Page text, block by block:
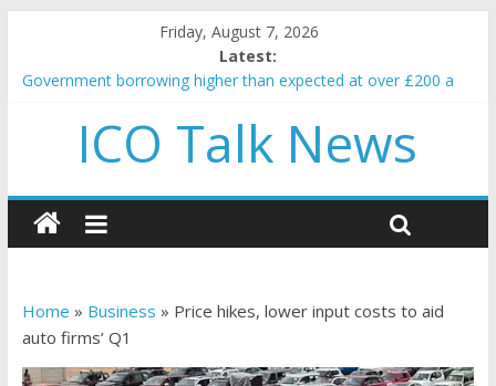
Friday, August 7, 2026
Latest:
Government borrowing higher than expected at over £200 a
5 subtle signals a crypto project is about to pump (based on
team and community behavior)
and resources
How to make passive income on crypto
BBC 'trivialise' moment car nearly crushed mother and child in
ICO Talk News
Home » Business » Price hikes, lower input costs to aid
auto firms’ Q1